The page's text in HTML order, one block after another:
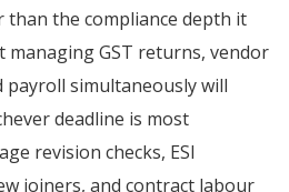
than the compliance depth it
managing GST returns, vendor
payroll simultaneously will
deadline is most
revision checks, ESI
joiners, and contract labour